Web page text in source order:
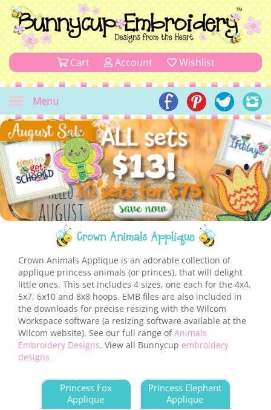
Cart Account Wishlist
Menu
Crown Animals Applique
Crown Animals Applique is an adorable collection of
applique princess animals (or princes), that will delight
little ones. This set includes 4 sizes, one each for the 4x4.
5x7, 6x10 and 8x8 hoops. EMB files are also included in
the downloads for precise resizing with the Wilcom
Workspace software (a resizing software available at the
Wilcom website). See our full range ofAnimals
Embroidery Designs. View all Bunnycup embroidery
designs
Princess Fox
Applique
Princess Elephant
Applique